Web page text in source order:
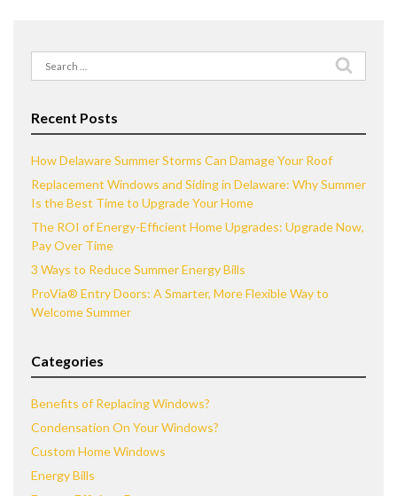
Search
for:
Recent Posts
How Delaware Summer Storms Can Damage Your Roof
Replacement Windows and Siding in Delaware: Why Summer
Is the Best Time to Upgrade Your Home
The ROI of Energy-Efficient Home Upgrades: Upgrade Now,
Pay Over Time
3 Ways to Reduce Summer Energy Bills
ProVia® Entry Doors: A Smarter, More Flexible Way to
Welcome Summer
Categories
Benefits of Replacing Windows?
Condensation On Your Windows?
Custom Home Windows
Energy Bills